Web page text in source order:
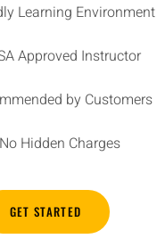
Learning Environment
Approved Instructor
by Customers
No Hidden Charges
GET STARTED